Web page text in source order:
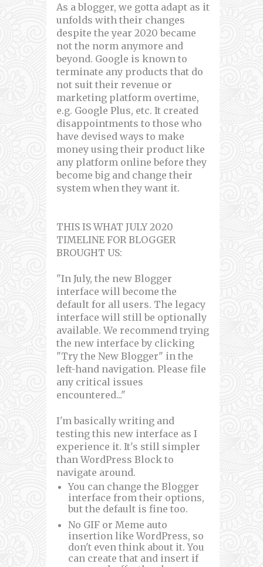
As a blogger, we gotta adapt as it
unfolds with their changes
despite the year 2020 became
not the norm anymore and
beyond. Google is known to
terminate any products that do
not suit their revenue or
marketing platform overtime,
e.g. Google Plus, etc. It created
disappointments to those who
have devised ways to make
money using their product like
any platform online before they
become big and change their
system when they want it.
THIS IS WHAT JULY 2020
TIMELINE FOR BLOGGER
BROUGHT US:
"In July, the new Blogger
interface will become the
default for all users. The legacy
interface will still be optionally
available. We recommend trying
the new interface by clicking
"Try the New Blogger" in the
left-hand navigation. Please file
any critical issues
encountered..."
I'm basically writing and
testing this new interface as I
experience it. It's still simpler
than WordPress Block to
navigate around.
You can change the Blogger
interface from their options,
but the default is fine too.
No GIF or Meme auto
insertion like WordPress, so
don't even think about it. You
can create that and insert if